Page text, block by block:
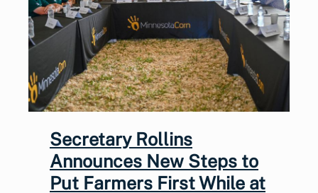
Secretary Rollins
Announces New Steps to
Put Farmers First While at